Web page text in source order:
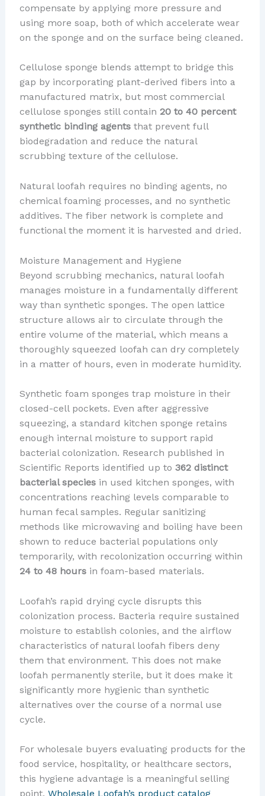
compensate by applying more pressure and
using more soap, both of which accelerate wear
on the sponge and on the surface being cleaned.
Cellulose sponge blends attempt to bridge this
gap by incorporating plant-derived fibers into a
manufactured matrix, but most commercial
cellulose sponges still contain 20 to 40 percent
synthetic binding agentsthat prevent full
biodegradation and reduce the natural
scrubbing texture of the cellulose.
Natural loofah requires no binding agents, no
chemical foaming processes, and no synthetic
additives. The fiber network is complete and
functional the moment it is harvested and dried.
Moisture Management and Hygiene
Beyond scrubbing mechanics, natural loofah
manages moisture in a fundamentally different
way than synthetic sponges. The open lattice
structure allows air to circulate through the
entire volume of the material, which means a
thoroughly squeezed loofah can dry completely
in a matter of hours, even in moderate humidity.
Synthetic foam sponges trap moisture in their
closed-cell pockets. Even after aggressive
squeezing, a standard kitchen sponge retains
enough internal moisture to support rapid
bacterial colonization. Research published in
Scientific Reports identified up to 362 distinct
bacterial speciesin used kitchen sponges, with
concentrations reaching levels comparable to
human fecal samples. Regular sanitizing
methods like microwaving and boiling have been
shown to reduce bacterial populations only
temporarily, with recolonization occurring within
24 to 48 hoursin foam-based materials.
Loofah’s rapid drying cycle disrupts this
colonization process. Bacteria require sustained
moisture to establish colonies, and the airflow
characteristics of natural loofah fibers deny
them that environment. This does not make
loofah permanently sterile, but it does make it
significantly more hygienic than synthetic
alternatives over the course of a normal use
cycle.
For wholesale buyers evaluating products for the
food service, hospitality, or healthcare sectors,
this hygiene advantage is a meaningful selling
point. Wholesale Loofah’s product catalog